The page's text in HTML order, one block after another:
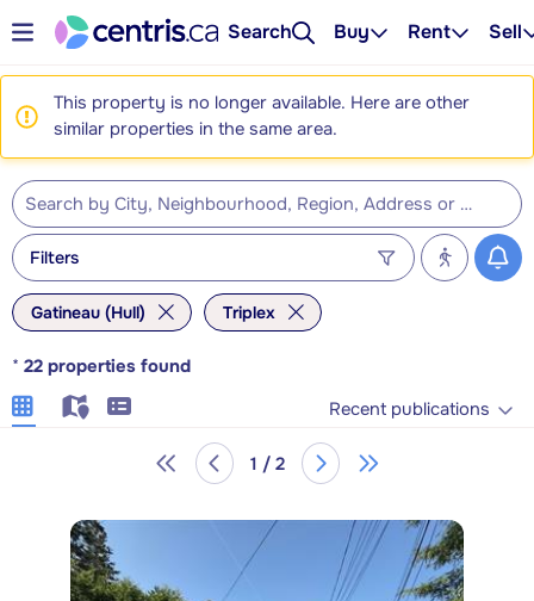
Search Buy Rent Sell
This property is no longer available. Here are other
similar properties in the same area.
Filters
Gatineau (Hull) Triplex
* 22 properties found
Recent publications
1 / 2